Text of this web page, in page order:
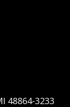
48864-3233